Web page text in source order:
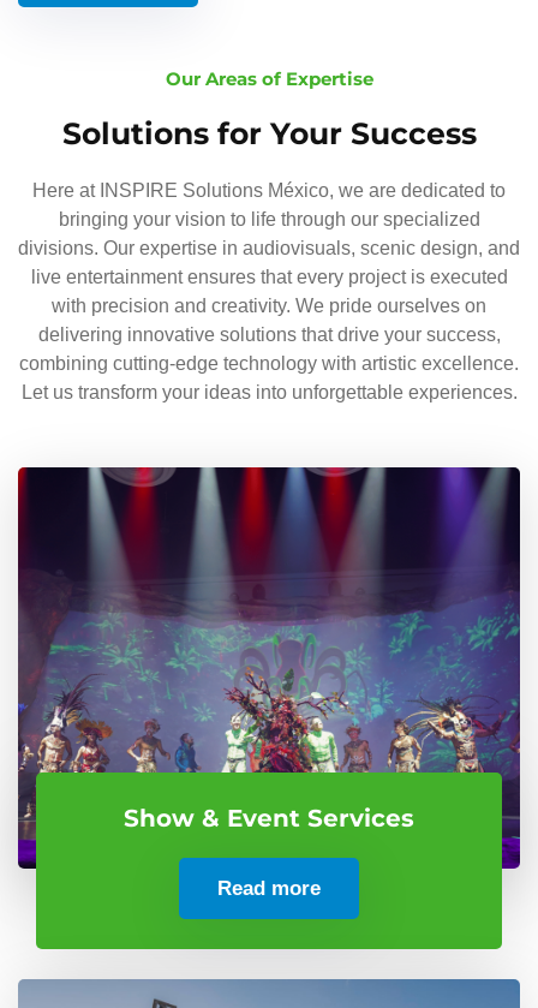
Our Areas of Expertise
Solutions for Your Success
Here at INSPIRE Solutions México, we are dedicated to
bringing your vision to life through our specialized
divisions. Our expertise in audiovisuals, scenic design, and
live entertainment ensures that every project is executed
with precision and creativity. We pride ourselves on
delivering innovative solutions that drive your success,
combining cutting-edge technology with artistic excellence.
Let us transform your ideas into unforgettable experiences.
Show & Event Services
Read more